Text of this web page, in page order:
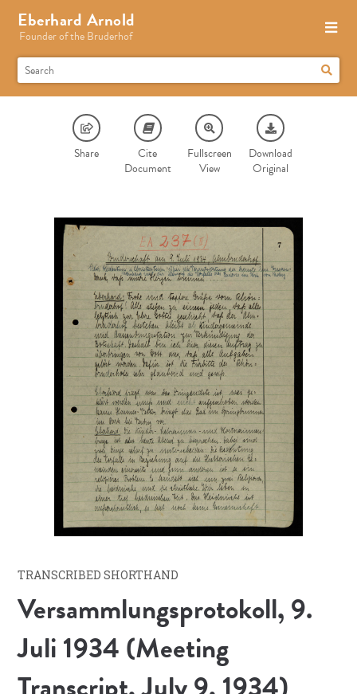
Eberhard Arnold
Founder of the Bruderhof
Share
Cite
Document
Fullscreen
View
Download
Original
TRANSCRIBED SHORTHAND
Versammlungsprotokoll, 9.
Juli 1934 (Meeting